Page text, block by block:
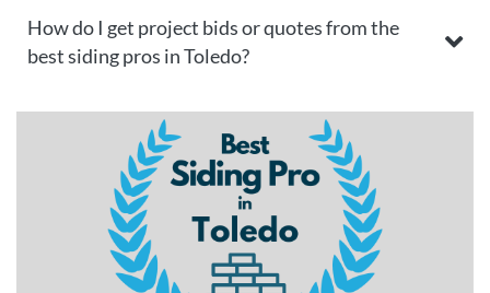
How do I get project bids or quotes from the
best siding pros in Toledo?